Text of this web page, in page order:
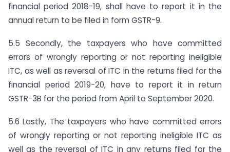
financial period 2018-19, shall have to report it in the
annual return to be filed in form GSTR-9.
5.5 Secondly, the taxpayers who have committed
errors of wrongly reporting or not reporting ineligible
ITC, as well as reversal of ITC in the returns filed for the
financial period 2019-20, have to report it in return
GSTR-3B for the period from April to September 2020.
5.6 Lastly, The taxpayers who have committed errors
of wrongly reporting or not reporting ineligible ITC as
well as the reversal of ITC in any returns filed for the